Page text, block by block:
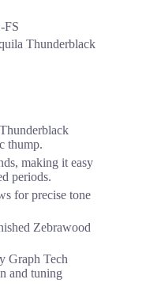
FS
Thunderblack
thump.
making it easy
periods.
for precise tone
Zebrawood
Graph Tech
and tuning